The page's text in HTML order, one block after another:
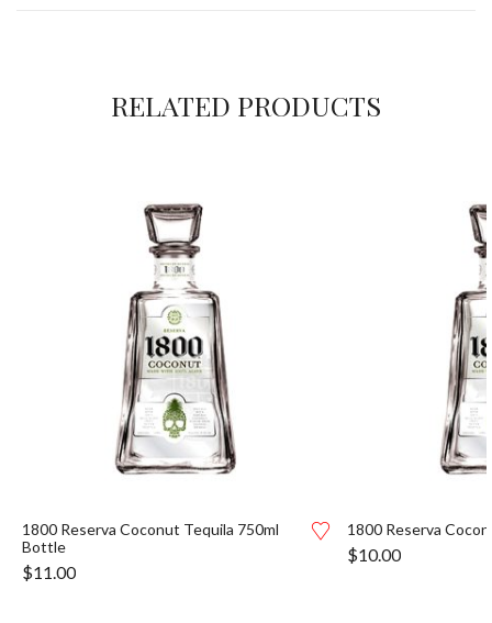
RELATED PRODUCTS
1800 Reserva Coconut Tequila 750ml
Bottle
$11.00
1800 Reserva
$10.00